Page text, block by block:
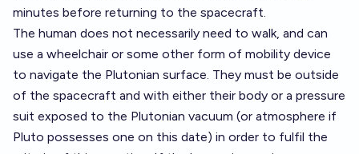
minutes before returning to the spacecraft.
The human does not necessarily need to walk, and can
use a wheelchair or some other form of mobility device
to navigate the Plutonian surface. They must be outside
of the spacecraft and with either their body or a pressure
suit exposed to the Plutonian vacuum (or atmosphere if
Pluto possesses one on this date) in order to fulfil the